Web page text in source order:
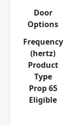
Door
Options
Frequency
(hertz)
Product
Type
Prop 65
Eligible